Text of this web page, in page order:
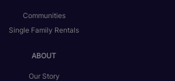
Communities
Single Family Rentals
ABOUT
Our Story